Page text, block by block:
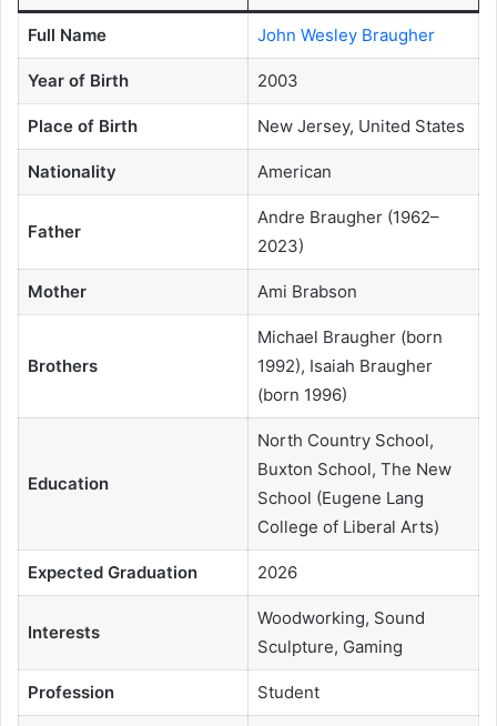
Full Name John Wesley Braugher
Year of Birth 2003
Place of Birth New Jersey, United States
Nationality American
Father
Andre Braugher (1962–
2023)
Mother Ami Brabson
Brothers
Michael Braugher (born
1992), Isaiah Braugher
(born 1996)
Education
North Country School,
Buxton School, The New
School (Eugene Lang
College of Liberal Arts)
Expected Graduation 2026
Interests
Woodworking, Sound
Sculpture, Gaming
Profession Student